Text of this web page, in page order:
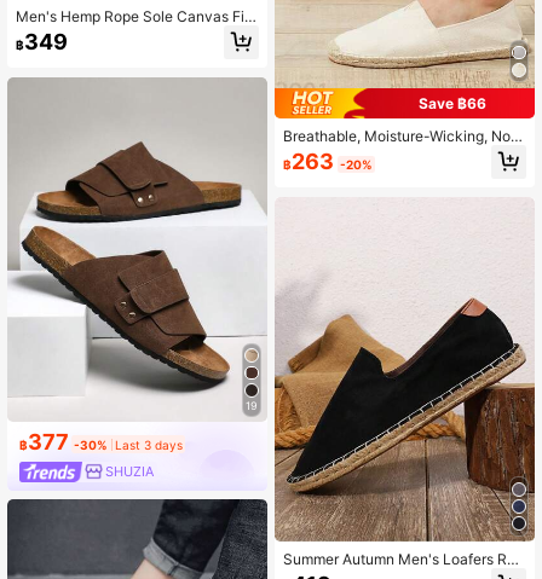
Men's Hemp Rope Sole Canvas Fis
herman Shoes, Breathable, Sweat-
Absorbent, Odor-Resistant, Slip-On
hoes, Casual Vacation Linen Shoes,
emp Sole Shoes, Men's Hard Sole S
hoes, Slip-On Black Shoes (Note: T
his Is A Handmade Shoe, Runs Smal
l, Those With Wide/Thick Instep Sh
ould Choose One Size Larger, Roug
h Workmanship, Hemp Rope Sole H
as Mixed Color Fine Lines, Sole Is V
ery Hard)
฿349
19
฿377 -30% Last 3 days
SHUZIA
Save ฿66
Breathable, Moisture-Wicking, Non
-Slip Woven Fisherman Shoes, Line
n Shoes, Casual Shoes, Canvas Sh
฿263 -20%
Summer Autumn Men's Loafers Rop